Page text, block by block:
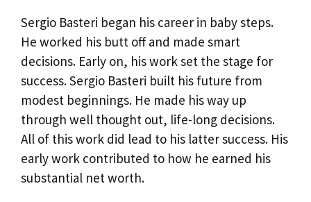
Sergio Basteri began his career in baby steps.
He worked his butt off and made smart
decisions. Early on, his work set the stage for
success. Sergio Basteri built his future from
modest beginnings. He made his way up
through well thought out, life-long decisions.
All of this work did lead to his latter success. His
early work contributed to how he earned his
substantial net worth.